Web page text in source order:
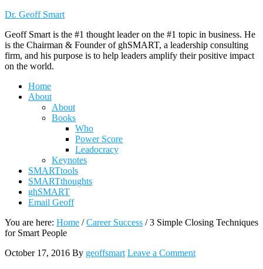
Dr. Geoff Smart
Geoff Smart is the #1 thought leader on the #1 topic in business. He
is the Chairman & Founder of ghSMART, a leadership consulting
firm, and his purpose is to help leaders amplify their positive impact
on the world.
Home
About
About
Books
Who
Power Score
Leadocracy
Keynotes
SMARTtools
SMARTthoughts
ghSMART
Email Geoff
You are here: Home / Career Success /3 Simple Closing Techniques
for Smart People
October 17, 2016 By geoffsmart Leave a Comment